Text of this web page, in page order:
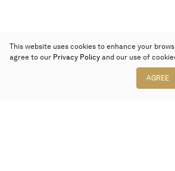
This website uses cookies to enhance your
agree to our Privacy Policy and our use of
AGREE